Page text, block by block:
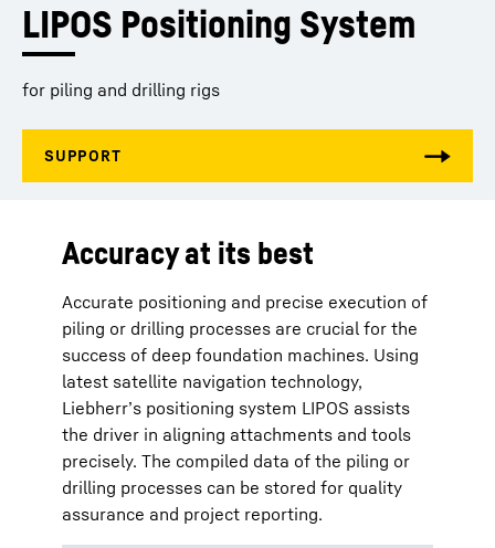
LIPOS Positioning System
for piling and drilling rigs
Accuracy at its best
Accurate positioning and precise execution of
piling or drilling processes are crucial for the
success of deep foundation machines. Using
latest satellite navigation technology,
Liebherr’s positioning system LIPOS assists
the driver in aligning attachments and tools
precisely. The compiled data of the piling or
drilling processes can be stored for quality
assurance and project reporting.